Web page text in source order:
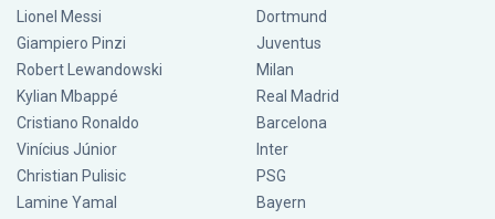
Lionel Messi
Giampiero Pinzi
Robert Lewandowski
Kylian Mbappé
Cristiano Ronaldo
Vinícius Júnior
Christian Pulisic
Lamine Yamal
Dortmund
Juventus
Milan
Real Madrid
Barcelona
Inter
PSG
Bayern